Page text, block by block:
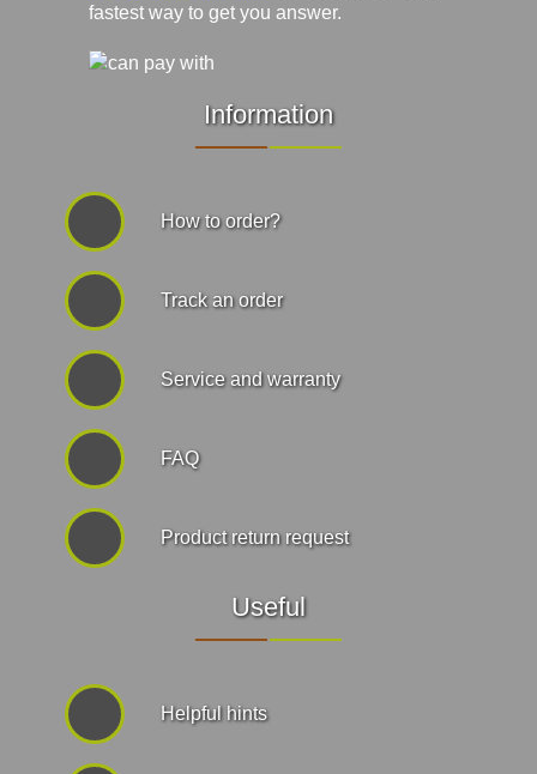
fastest way to get you answer.
Information
How to order?
Track an order
Service and warranty
FAQ
Product return request
Useful
Helpful hints